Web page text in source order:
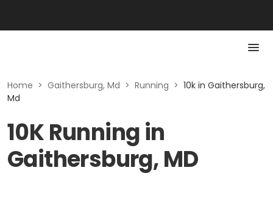
Home > Gaithersburg, Md > Running > 10k in Gaithersburg,
Md
10K Running in
Gaithersburg, MD